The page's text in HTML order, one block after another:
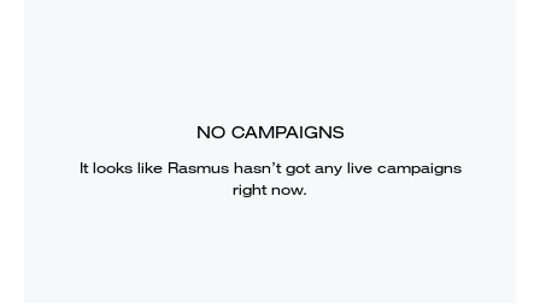
NO CAMPAIGNS
It looks like Rasmushasn’t got any live campaigns
right now.